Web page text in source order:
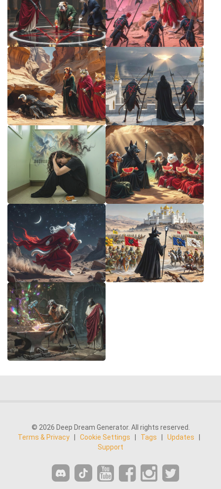
© 2026 Deep Dream Generator. All rights reserved.
Terms & Privacy
Cookie Settings Tags Updates
Support